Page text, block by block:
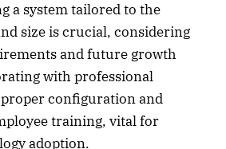
a system tailored to the
size is crucial, considering
and future growth
with professional
configuration and
training, vital for
adoption.